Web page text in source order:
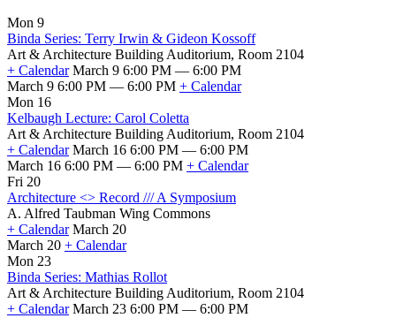
Mon 9
Binda Series: Terry Irwin & Gideon Kossoff
Art & Architecture Building Auditorium, Room 2104
+ Calendar March 9 6:00 PM — 6:00 PM
March 9 6:00 PM — 6:00 PM + Calendar
Mon 16
Kelbaugh Lecture: Carol Coletta
Art & Architecture Building Auditorium, Room 2104
+ Calendar March 16 6:00 PM — 6:00 PM
March 16 6:00 PM — 6:00 PM + Calendar
Fri 20
Architecture <> Record /// A Symposium
A. Alfred Taubman Wing Commons
+ Calendar March 20
March 20 + Calendar
Mon 23
Binda Series: Mathias Rollot
Art & Architecture Building Auditorium, Room 2104
+ Calendar March 23 6:00 PM — 6:00 PM